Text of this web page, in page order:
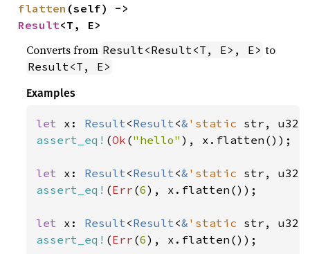
flatten
Result<T, E>
Converts from Result<Result<T, E>, E> to
Result<T, E>
Examples
let x: Result<Result<& 'static str,
assert_eq! (Ok ("hello" ), x.flatten());
let x: Result<Result<& 'static str,
assert_eq! (Err (6), x.flatten());
let x: Result<Result<& 'static str,
assert_eq! (Err (6), x.flatten());